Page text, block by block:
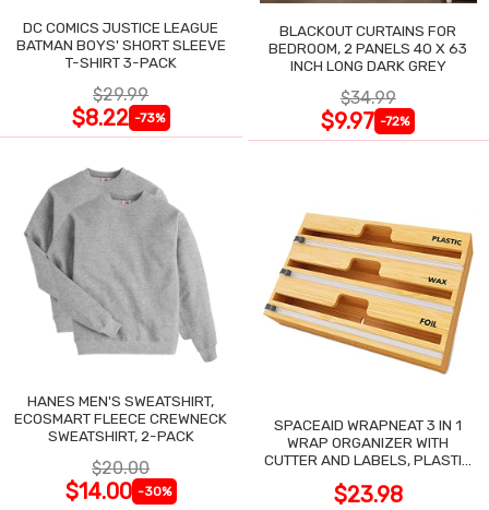
DC COMICS JUSTICE LEAGUE
BATMAN BOYS' SHORT SLEEVE
T-SHIRT 3-PACK
$29.99
$8.22 -73%
BLACKOUT CURTAINS FOR
BEDROOM, 2 PANELS 40 X 63
INCH LONG DARK GREY
$34.99
$9.97 -72%
HANES MEN'S SWEATSHIRT,
ECOSMART FLEECE CREWNECK
SWEATSHIRT, 2-PACK
$20.00
$14.00 -30%
SPACEAID WRAPNEAT 3 IN 1
WRAP ORGANIZER WITH
CUTTER AND LABELS, PLASTIC
$23.98